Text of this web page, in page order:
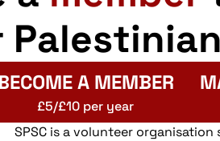
A MEMBER
£5/£10 per year
SPSC is a volunteer